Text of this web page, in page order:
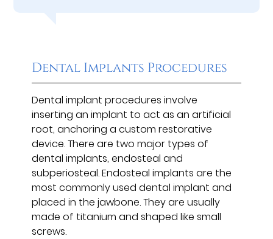
Dental Implants Procedures
Dental implant procedures involve
inserting an implant to act as an artificial
root, anchoring a custom restorative
device. There are two major types of
dental implants, endosteal and
subperiosteal. Endosteal implants are the
most commonly used dental implant and
placed in the jawbone. They are usually
made of titanium and shaped like small
screws.